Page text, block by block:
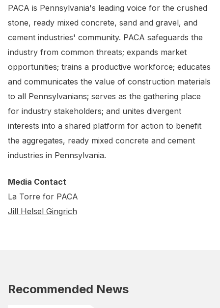
PACA is Pennsylvania's leading voice for the crushed
stone, ready mixed concrete, sand and gravel, and
cement industries' community. PACA safeguards the
industry from common threats; expands market
opportunities; trains a productive workforce; educates
and communicates the value of construction materials
to all Pennsylvanians; serves as the gathering place
for industry stakeholders; and unites divergent
interests into a shared platform for action to benefit
the aggregates, ready mixed concrete and cement
industries in Pennsylvania.
Media Contact
La Torre for PACA
Jill Helsel Gingrich
Recommended News